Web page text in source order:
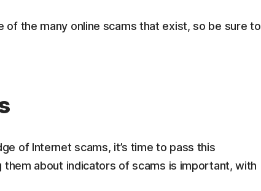
of the many online scams that exist, so be sure to
of Internet scams, it’s time to pass this
them about indicators of scams is important, with